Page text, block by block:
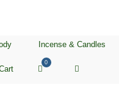
Incense & Candles
0